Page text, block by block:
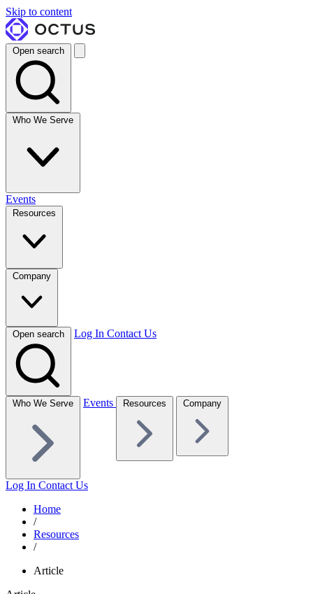
Skip to content
Open search
Who We Serve
Events
Resources
Company
Open search Log In Contact Us
Who We Serve Events Resources Company
Log In Contact Us
Home
/
Resources
/
Article